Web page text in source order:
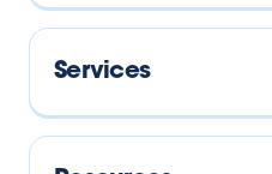
Services